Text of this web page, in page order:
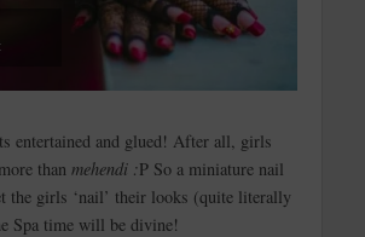
entertained and glued! After all, girls
than mehendi :P So a miniature nail
the girls ‘nail’ their looks (quite literally
Spa time will be divine!